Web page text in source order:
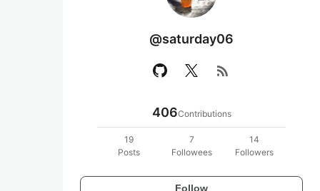
@saturday06
rss_feed
406Contributions
19
Posts
7
Followees
14
Followers
Follow